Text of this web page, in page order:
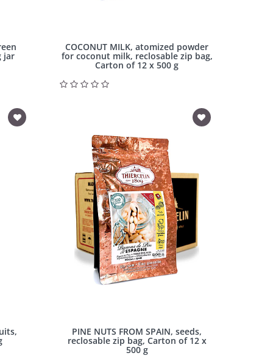
jar
COCONUT MILK, atomized powder
for coconut milk, reclosable zip bag,
Carton of 12 x 500 g
PINE NUTS FROM SPAIN, seeds,
reclosable zip bag, Carton of 12 x
500 g